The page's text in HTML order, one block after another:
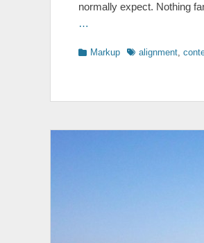
normally expect. Nothing
…
Categories
Markup Tagsalignment,